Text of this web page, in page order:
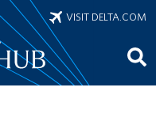
VISIT DELTA.COM